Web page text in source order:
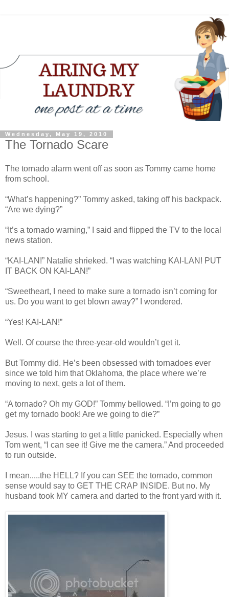
Wednesday, May 19, 2010
The Tornado Scare
The tornado alarm went off as soon as Tommy came home
from school.
“What’s happening?” Tommy asked, taking off his backpack.
“Are we dying?”
“It’s a tornado warning,” I said and flipped the TV to the local
news station.
“KAI-LAN!” Natalie shrieked. “I was watching KAI-LAN! PUT
IT BACK ON KAI-LAN!”
“Sweetheart, I need to make sure a tornado isn’t coming for
us. Do you want to get blown away?” I wondered.
“Yes! KAI-LAN!”
Well. Of course the three-year-old wouldn’t get it.
But Tommy did. He’s been obsessed with tornadoes ever
since we told him that Oklahoma, the place where we’re
moving to next, gets a lot of them.
“A tornado? Oh my GOD!” Tommy bellowed. “I’m going to go
get my tornado book! Are we going to die?”
Jesus. I was starting to get a little panicked. Especially when
Tom went, “I can see it! Give me the camera.” And proceeded
to run outside.
I mean.....the HELL? If you can SEE the tornado, common
sense would say to GET THE CRAP INSIDE. But no. My
husband took MY camera and darted to the front yard with it.